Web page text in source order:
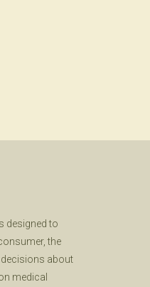
designed to
the
about
medical